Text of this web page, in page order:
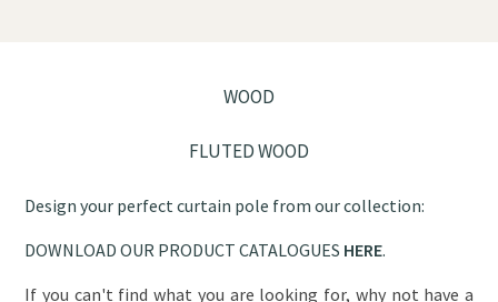
WOOD
FLUTED WOOD
Design your perfect curtain pole from our collection:
DOWNLOAD OUR PRODUCT CATALOGUES HERE.
If you can't find what you are looking for, why not have a